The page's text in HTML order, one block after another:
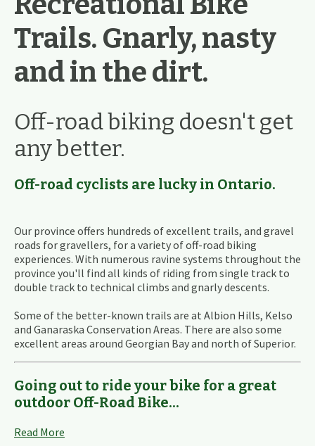
Trails. Gnarly, nasty
and in the dirt.
Off-road biking doesn't get
any better.
Off-road cyclists are lucky in Ontario.
Our province offers hundreds of excellent trails, and gravel
roads for gravellers, for a variety of off-road biking
experiences. With numerous ravine systems throughout the
province you'll find all kinds of riding from single track to
double track to technical climbs and gnarly descents.
Some of the better-known trails are at Albion Hills, Kelso
and Ganaraska Conservation Areas. There are also some
excellent areas around Georgian Bay and north of Superior.
Going out to ride your bike for a great
outdoor Off-Road Bike...
Read More